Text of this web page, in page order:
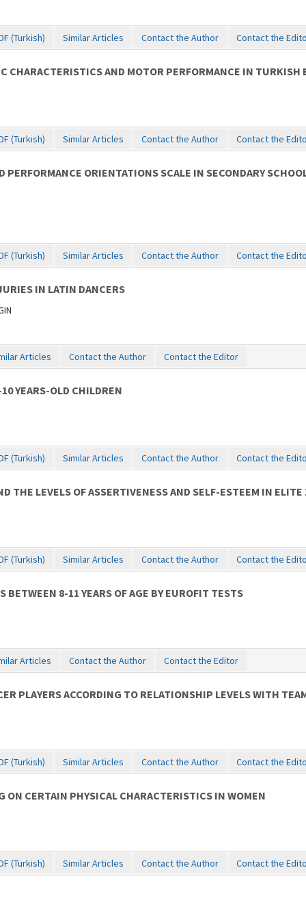
(Turkish) Similar Articles Contact the Author Contact the
CHARACTERISTICS AND MOTOR PERFORMANCE IN TURKISH
(Turkish) Similar Articles Contact the Author Contact the
ORIENTATIONS SCALE IN SECONDARY
(Turkish) Similar Articles Contact the Author Contact the
IN LATIN DANCERS
Articles Contact the Author Contact the Editor
YEARS-OLD CHILDREN
(Turkish) Similar Articles Contact the Author Contact the
THE LEVELS OF ASSERTIVENESS AND SELF-ESTEEM IN ELITE
(Turkish) Similar Articles Contact the Author Contact the
8-11 YEARS OF AGE BY EUROFIT TESTS
Articles Contact the Author Contact the Editor
PLAYERS ACCORDING TO RELATIONSHIP LEVELS WITH
(Turkish) Similar Articles Contact the Author Contact the
CERTAIN PHYSICAL CHARACTERISTICS IN WOMEN
(Turkish) Similar Articles Contact the Author Contact the